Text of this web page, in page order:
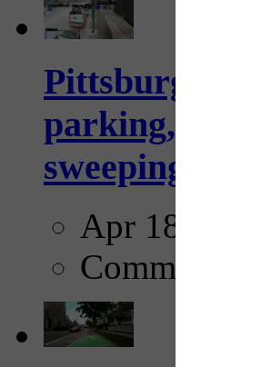
Pittsburgh to
parking,
sweeping...
Apr 18, 2025
Comments